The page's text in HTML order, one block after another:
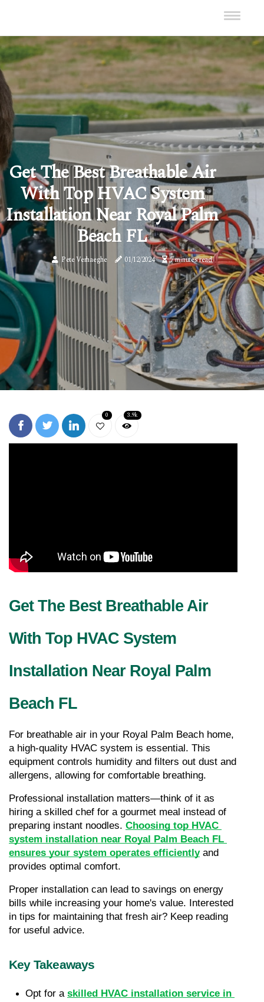
Get The Best Breathable Air
With Top HVAC System
Installation Near Royal Palm
Beach FL
Pete Verhaeghe 01/12/2024 7 minutes read
0 3.9k
Get The Best Breathable Air
With Top HVAC System
Installation Near Royal Palm
Beach FL
For breathable air in your Royal Palm Beach home,
a high-quality HVAC system is essential. This
equipment controls humidity and filters out dust and
allergens, allowing for comfortable breathing.
Professional installation matters—think of it as
hiring a skilled chef for a gourmet meal instead of
preparing instant noodles. Choosing top HVAC
system installation near Royal Palm Beach FL
ensures your system operates efficiently and
provides optimal comfort.
Proper installation can lead to savings on energy
bills while increasing your home's value. Interested
in tips for maintaining that fresh air? Keep reading
for useful advice.
Key Takeaways
Opt for a skilled HVAC installation service in